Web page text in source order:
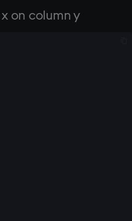
for
in
in
by
on column y